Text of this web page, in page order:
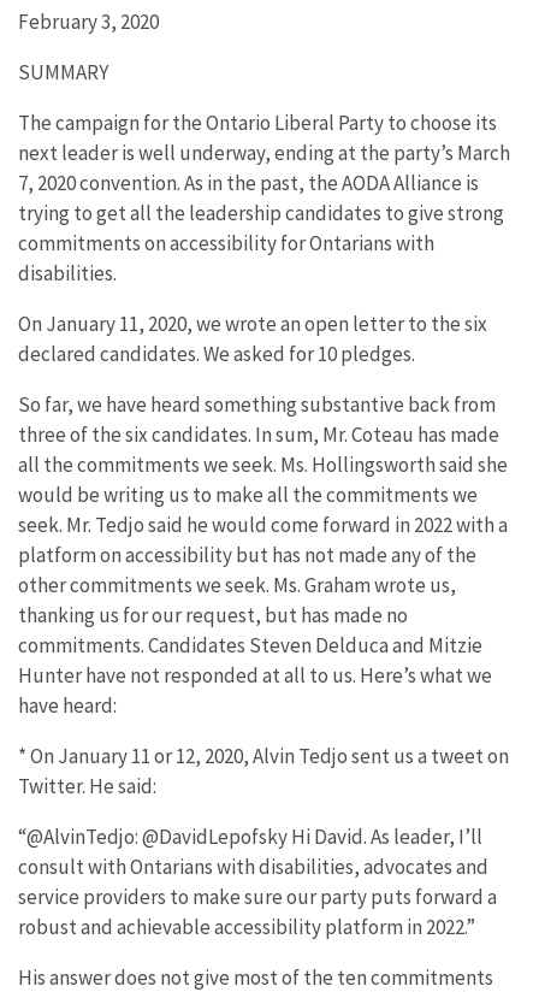
February 3, 2020
SUMMARY
The campaign for the Ontario Liberal Party to choose its
next leader is well underway, ending at the party’s March
7, 2020 convention. As in the past, the AODA Alliance is
trying to get all the leadership candidates to give strong
commitments on accessibility for Ontarians with
disabilities.
On January 11, 2020, we wrote an open letter to the six
declared candidates. We asked for 10 pledges.
So far, we have heard something substantive back from
three of the six candidates. In sum, Mr. Coteau has made
all the commitments we seek. Ms. Hollingsworth said she
would be writing us to make all the commitments we
seek. Mr. Tedjo said he would come forward in 2022 with a
platform on accessibility but has not made any of the
other commitments we seek. Ms. Graham wrote us,
thanking us for our request, but has made no
commitments. Candidates Steven Delduca and Mitzie
Hunter have not responded at all to us. Here’s what we
have heard:
* On January 11 or 12, 2020, Alvin Tedjo sent us a tweet on
Twitter. He said:
“@AlvinTedjo: @DavidLepofsky Hi David. As leader, I’ll
consult with Ontarians with disabilities, advocates and
service providers to make sure our party puts forward a
robust and achievable accessibility platform in 2022.”
His answer does not give most of the ten commitments